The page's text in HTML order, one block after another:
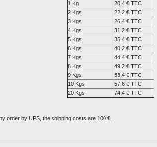
1 Kg
20,4 € TTC
2 Kgs
22,2 € TTC
3 Kgs
26,4 € TTC
4 Kgs
31,2 € TTC
5 Kgs
35,4 € TTC
6 Kgs
40,2 € TTC
7 Kgs
44,4 € TTC
8 Kgs
49,2 € TTC
9 Kgs
53,4 € TTC
10 Kgs
57,6 € TTC
20 Kgs
74,4 € TTC
order by UPS, the shipping costs are 100 €.